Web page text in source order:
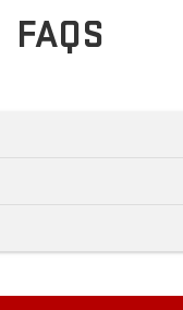
FAQS